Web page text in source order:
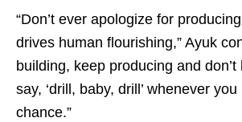
“Don’t ever apologize for
drives human flourishing,” Ayuk
building, keep producing and
say, ‘drill, baby, drill’ whenever
chance.”